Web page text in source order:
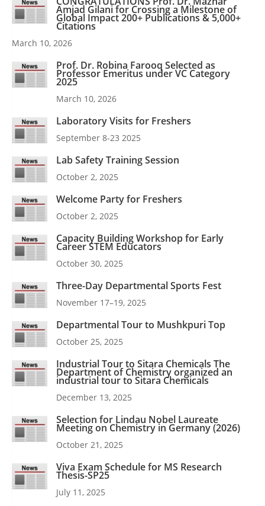
Amjad Gilani for Crossing a Milestone of
Global Impact 200+ Publications & 5,000+
Citations
March 10, 2026
Prof. Dr. Robina Farooq Selected as
Professor Emeritus under VC Category
2025
March 10, 2026
Laboratory Visits for Freshers
September 8-23 2025
Lab Safety Training Session
October 2, 2025
Welcome Party for Freshers
October 2, 2025
Capacity Building Workshop for Early
Career STEM Educators
October 30, 2025
Three-Day Departmental Sports Fest
November 17–19, 2025
Departmental Tour to Mushkpuri Top
October 25, 2025
Industrial Tour to Sitara Chemicals The
Department of Chemistry organized an
industrial tour to Sitara Chemicals
December 13, 2025
Selection for Lindau Nobel Laureate
Meeting on Chemistry in Germany (2026)
October 21, 2025
Viva Exam Schedule for MS Research
Thesis-SP25
July 11, 2025